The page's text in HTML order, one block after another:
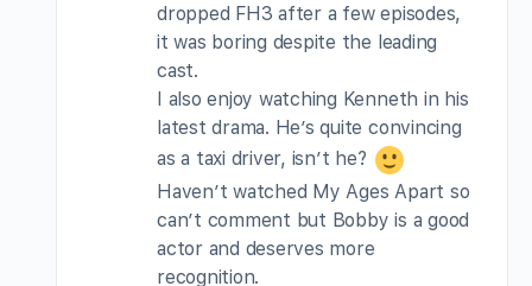
dropped FH3 after a few episodes,
it was boring despite the leading
cast.
I also enjoy watching Kenneth in his
latest drama. He’s quite convincing
as a taxi driver, isn’t he?
Haven’t watched My Ages Apart so
can’t comment but Bobby is a good
actor and deserves more
recognition.